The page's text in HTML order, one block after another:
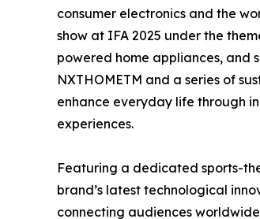
consumer electronics and the
show at IFA 2025 under the
powered home appliances, and
NXTHOMETM and a series of
enhance everyday life through
experiences.
Featuring a dedicated sports-
brand’s latest technological
connecting audiences